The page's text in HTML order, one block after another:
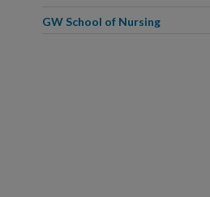
GW School of Nursing